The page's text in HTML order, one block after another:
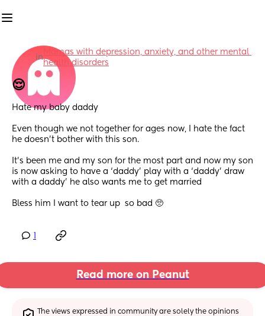
in
Mamas with depression, anxiety, and other mental
health disorders
😌
Hate my baby daddy
Even though we not together for ages now, I hate the fact
he doesn’t bother with this son.
It’s been me and my son for the most part and now my son
is now asking to have a ‘daddy’ play with a ‘daddy’ draw
with a daddy’ he also wants me to get married
Bless him I want to tear up  so bad 🥺
Read more on Peanut
The views expressed in community are solely the opinions